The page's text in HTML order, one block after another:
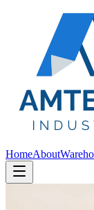
HomeAbout